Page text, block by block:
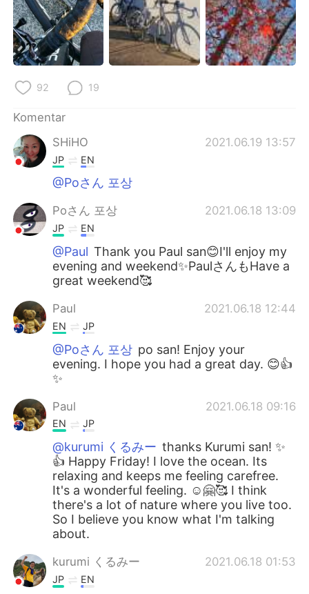
92 19
Komentar
SHiHO
2021.06.19 13:57
JP EN
@Poさん 포상
Poさん 포상 2021.06.18 13:09
JP EN
@Paul Thank you Paul san😊I'll enjoy my
evening and weekend✨PaulさんもHave a
great weekend🥰
Paul 2021.06.18 12:44
EN JP
@Poさん 포상 po san! Enjoy your
evening. I hope you had a great day. 😊👍
✨
Paul 2021.06.18 09:16
EN JP
@kurumi くるみー thanks Kurumi san! ✨
👍 Happy Friday! I love the ocean. Its
relaxing and keeps me feeling carefree.
It's a wonderful feeling. ☺️🤗🥰 I think
there's a lot of nature where you live too.
So I believe you know what I'm talking
about.
kurumi くるみー 2021.06.18 01:53
JP EN